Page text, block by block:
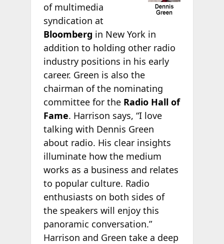
of multimedia
syndication at
Bloomberg in New York in
addition to holding other radio
industry positions in his early
career. Green is also the
chairman of the nominating
committee for the Radio Hall of
Fame. Harrison says, “I love
talking with Dennis Green
about radio. His clear insights
illuminate how the medium
works as a business and relates
to popular culture. Radio
enthusiasts on both sides of
the speakers will enjoy this
panoramic conversation.”
Harrison and Green take a deep